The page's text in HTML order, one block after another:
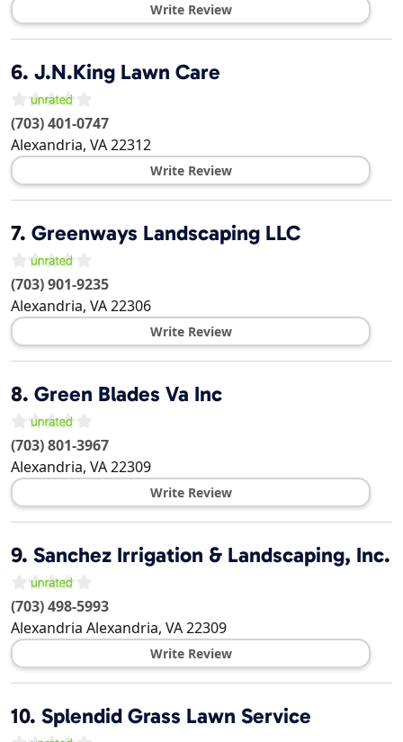
Write Review
6. J.N.King Lawn Care
(703) 401-0747
Alexandria, VA22312
Write Review
7. Greenways Landscaping LLC
(703) 901-9235
Alexandria, VA22306
Write Review
8. Green Blades Va Inc
(703) 801-3967
Alexandria, VA22309
Write Review
9. Sanchez Irrigation & Landscaping, Inc.
(703) 498-5993
Alexandria Alexandria, VA22309
Write Review
10. Splendid Grass Lawn Service